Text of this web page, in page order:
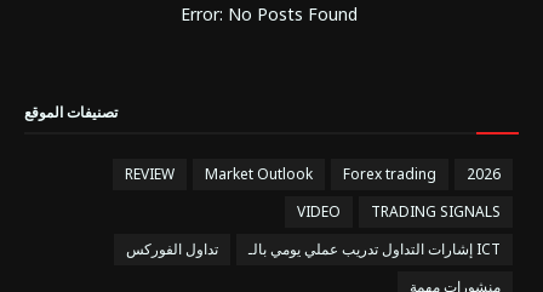
Error: No Posts Found
تصنيفات الموقع
2026
Forex trading
Market Outlook
REVIEW
TRADING SIGNALS
VIDEO
إشارات التداول تدريب عملي يومي بالـ ICT
تداول الفوركس
منشورات مهمة